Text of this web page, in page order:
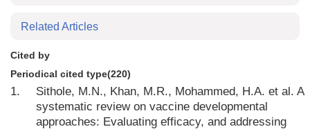
Related Articles
Cited by
Periodical cited type(220)
1.
Sithole, M.N., Khan, M.R., Mohammed, H.A. et al. A
systematic review on vaccine developmental
approaches: Evaluating efficacy, and addressing